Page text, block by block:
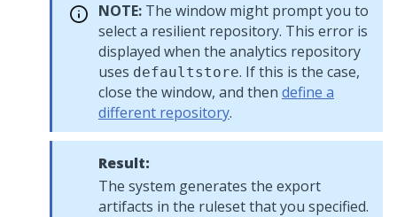
NOTE: The window might prompt you to
select a resilient repository. This error is
displayed when the analytics repository
uses defaultstore. If this is the case,
close the window, and then define a
different repository.
Result:
The system generates the export
artifacts in the ruleset that you specified.